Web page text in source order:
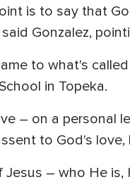
is to say that
Gonzalez,
to what's
in Topeka.
– on a personal
to God's
– who He